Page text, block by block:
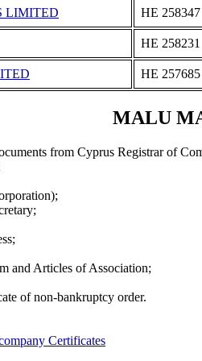
LIMITED ΗΕ 258347
ΗΕ 258231
ΗΕ 257685
MALU
from Cyprus Registrar of
and Articles of Association;
of non-bankruptcy order.
Certificates